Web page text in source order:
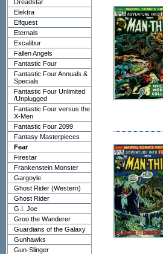
Dreadstar
Elektra
Elfquest
Eternals
Excalibur
Fallen Angels
Fantastic Four
Fantastic Four Annuals &
Specials
Fantastic Four Unlimited
/Unplugged
Fantastic Four versus the
X-Men
Fantastic Four 2099
Fantasy Masterpieces
Fear
Firestar
Frankenstein Monster
Gargoyle
Ghost Rider (Western)
Ghost Rider
G.I. Joe
Groo the Wanderer
Guardians of the Galaxy
Gunhawks
Gun-Slinger